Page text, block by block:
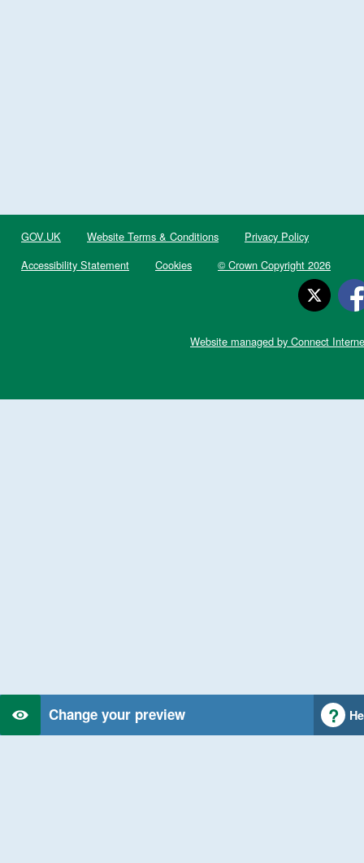
Change your preview
GOV.UK Website Terms & Conditions
Privacy Policy
Accessibility Statement
Cookies © Crown Copyright 2026
Website managed by Connect